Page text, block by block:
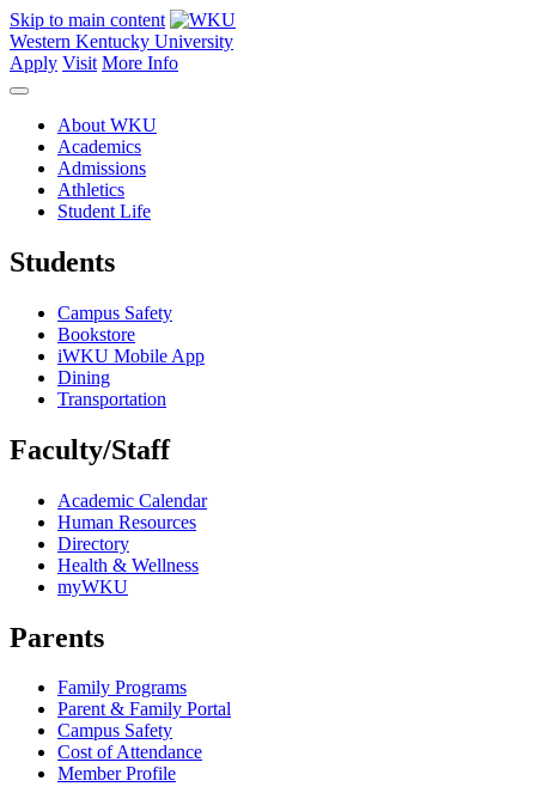
Skip to main content
Western Kentucky University
Apply Visit More Info
About WKU
Academics
Admissions
Athletics
Student Life
Students
Campus Safety
Bookstore
iWKU Mobile App
Dining
Transportation
Faculty/Staff
Academic Calendar
Human Resources
Directory
Health & Wellness
myWKU
Parents
Family Programs
Parent & Family Portal
Campus Safety
Cost of Attendance
Member Profile